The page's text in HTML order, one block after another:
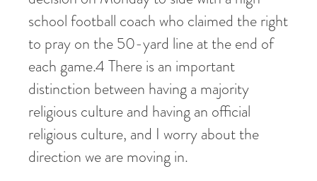
school football coach who claimed the right
to pray on the 50-yard line at the end of
each game.4There is an important
distinction between having a majority
religious culture and having an official
religious culture, and I worry about the
direction we are moving in.